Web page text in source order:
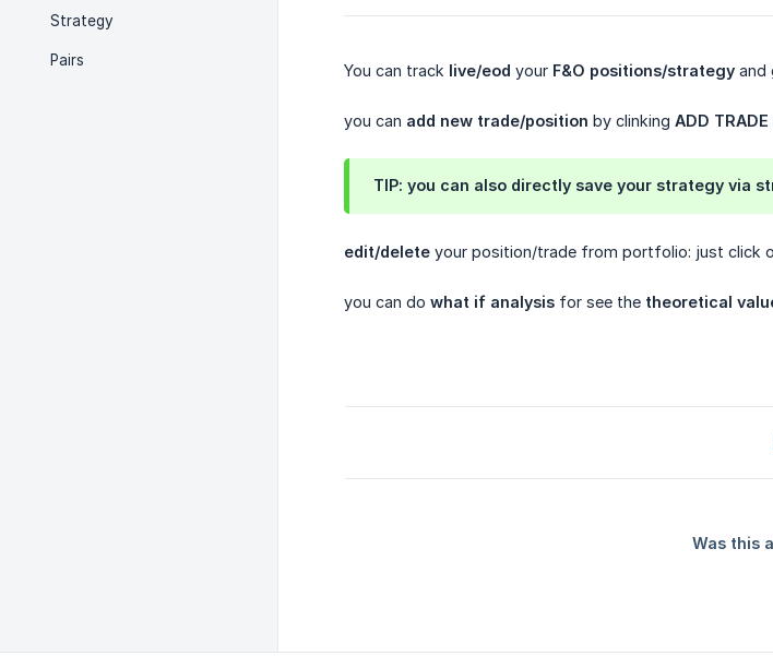
Strategy
Pairs
You can track live/eod your F&O positions/strategy and
you can add new trade/position by clinking ADD TRADE
TIP: you can also directly save your strategy via
edit/delete your position/trade from portfolio: just click
you can do what if analysis for see the theoretical
Was this